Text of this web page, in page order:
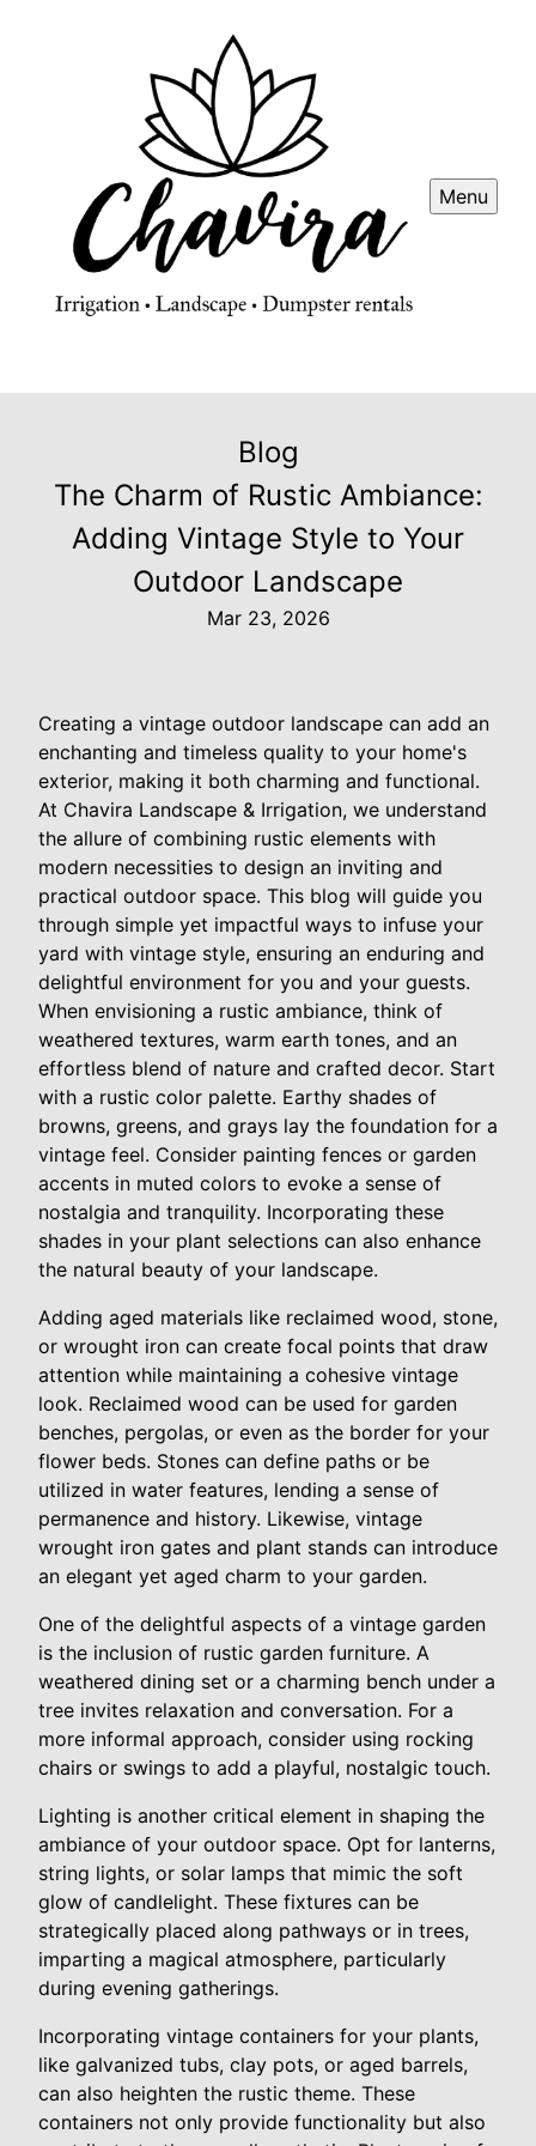
Menu
Blog
The Charm of Rustic Ambiance:
Adding Vintage Style to Your
Outdoor Landscape
Mar 23, 2026
Creating a vintage outdoor landscape can add an
enchanting and timeless quality to your home's
exterior, making it both charming and functional.
At Chavira Landscape & Irrigation, we understand
the allure of combining rustic elements with
modern necessities to design an inviting and
practical outdoor space. This blog will guide you
through simple yet impactful ways to infuse your
yard with vintage style, ensuring an enduring and
delightful environment for you and your guests.
When envisioning a rustic ambiance, think of
weathered textures, warm earth tones, and an
effortless blend of nature and crafted decor. Start
with a rustic color palette. Earthy shades of
browns, greens, and grays lay the foundation for a
vintage feel. Consider painting fences or garden
accents in muted colors to evoke a sense of
nostalgia and tranquility. Incorporating these
shades in your plant selections can also enhance
the natural beauty of your landscape.
Adding aged materials like reclaimed wood, stone,
or wrought iron can create focal points that draw
attention while maintaining a cohesive vintage
look. Reclaimed wood can be used for garden
benches, pergolas, or even as the border for your
flower beds. Stones can define paths or be
utilized in water features, lending a sense of
permanence and history. Likewise, vintage
wrought iron gates and plant stands can introduce
an elegant yet aged charm to your garden.
One of the delightful aspects of a vintage garden
is the inclusion of rustic garden furniture. A
weathered dining set or a charming bench under a
tree invites relaxation and conversation. For a
more informal approach, consider using rocking
chairs or swings to add a playful, nostalgic touch.
Lighting is another critical element in shaping the
ambiance of your outdoor space. Opt for lanterns,
string lights, or solar lamps that mimic the soft
glow of candlelight. These fixtures can be
strategically placed along pathways or in trees,
imparting a magical atmosphere, particularly
during evening gatherings.
Incorporating vintage containers for your plants,
like galvanized tubs, clay pots, or aged barrels,
can also heighten the rustic theme. These
containers not only provide functionality but also